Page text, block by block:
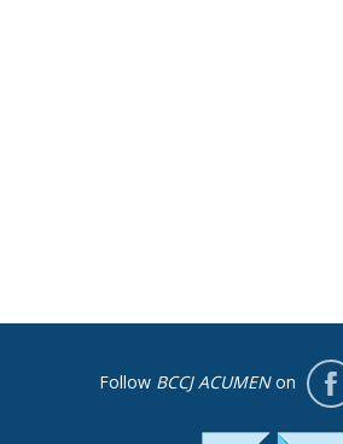
Follow BCCJ ACUMENon